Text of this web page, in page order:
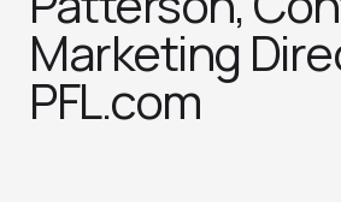
Marketing
PFL.com